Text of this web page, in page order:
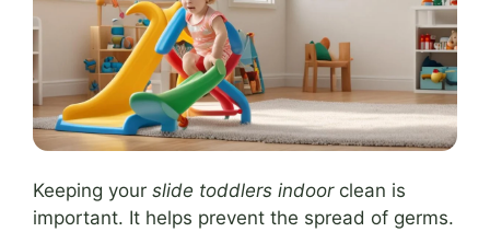
Keeping your slide toddlers indoorclean is
important. It helps prevent the spread of germs.